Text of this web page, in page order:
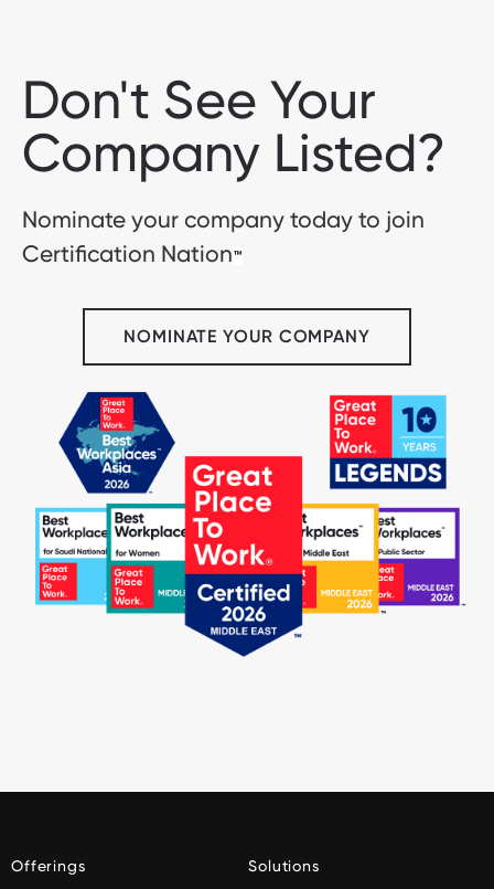
Don't See Your
Company Listed?
Nominate your company today to join
Certification Nation™
NOMINATE YOUR COMPANY
Offerings Solutions